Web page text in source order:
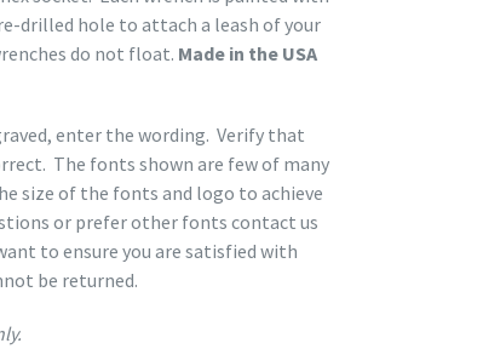
drilled hole to attach a leash of your
do not float. Made in the USA
enter the wording. Verify that
The fonts shown are few of many
size of the fonts and logo to achieve
or prefer other fonts contact us
to ensure you are satisfied with
be returned.